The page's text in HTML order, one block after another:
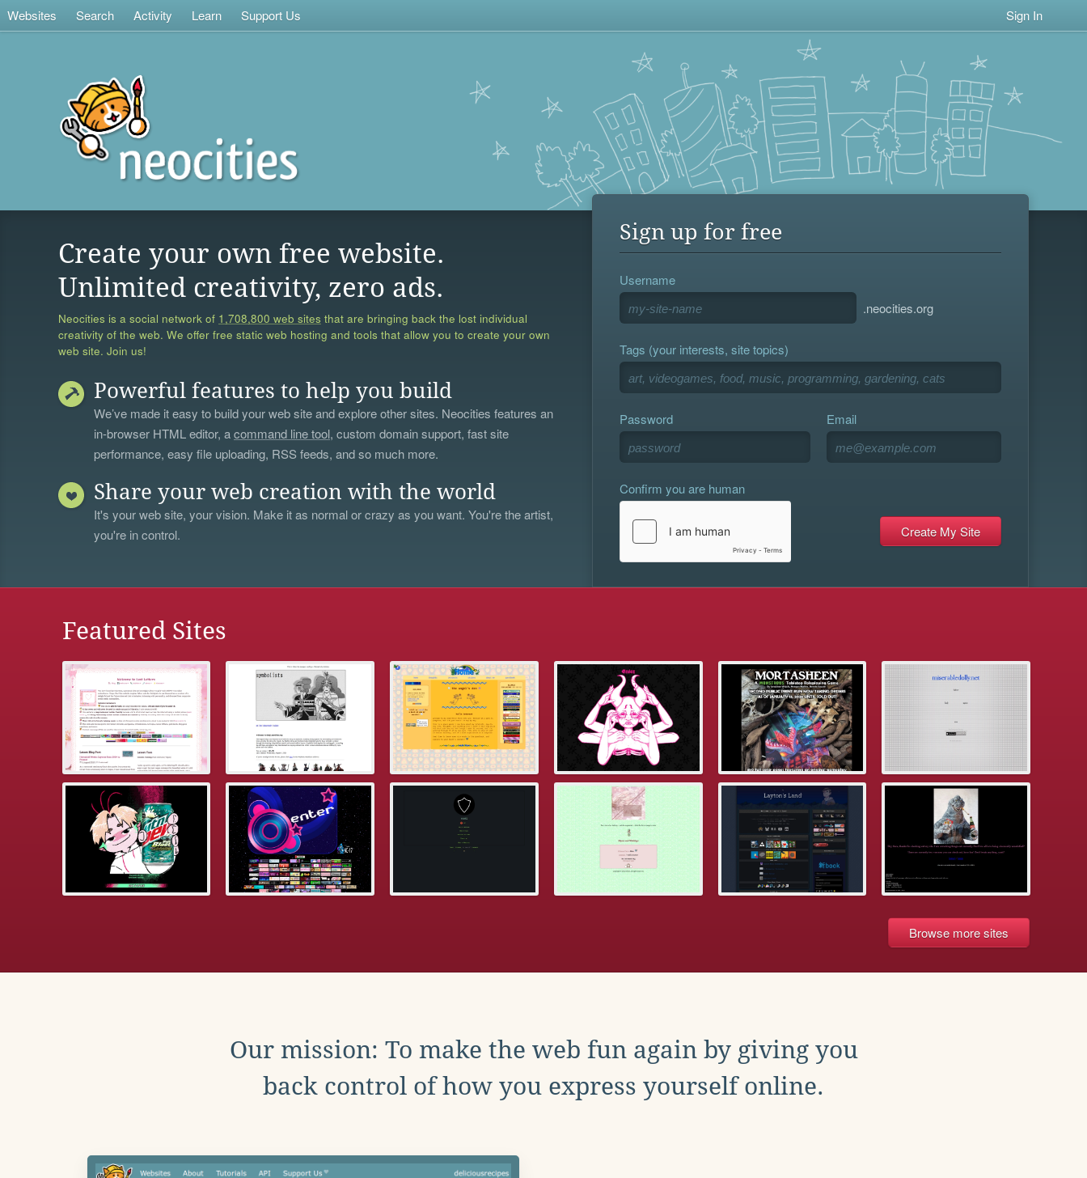
Websites Search Activity Learn Support Us Sign In
Create your own free website.
Unlimited creativity, zero ads.
Neocities is a social network of 1,708,800 web sites that are bringing back the lost individual
creativity of the web. We offer free static web hosting and tools that allow you to create your own
web site. Join us!
Powerful features to help you build
We’ve made it easy to build your web site and explore other sites. Neocities features an
in-browser HTML editor, acommand line tool, custom domain support, fast site
performance, easy file uploading, RSS feeds, and so much more.
Share your web creation with the world
It's your web site, your vision. Make it as normal or crazy as you want. You're the artist,
you're in control.
Sign up for free
Username
.neocities.org
Tags (your interests, site topics)
Password Email
Confirm you are human
Featured Sites
Browse more sites
Our mission: To make the web fun again by giving you
back control of how you express yourself online.